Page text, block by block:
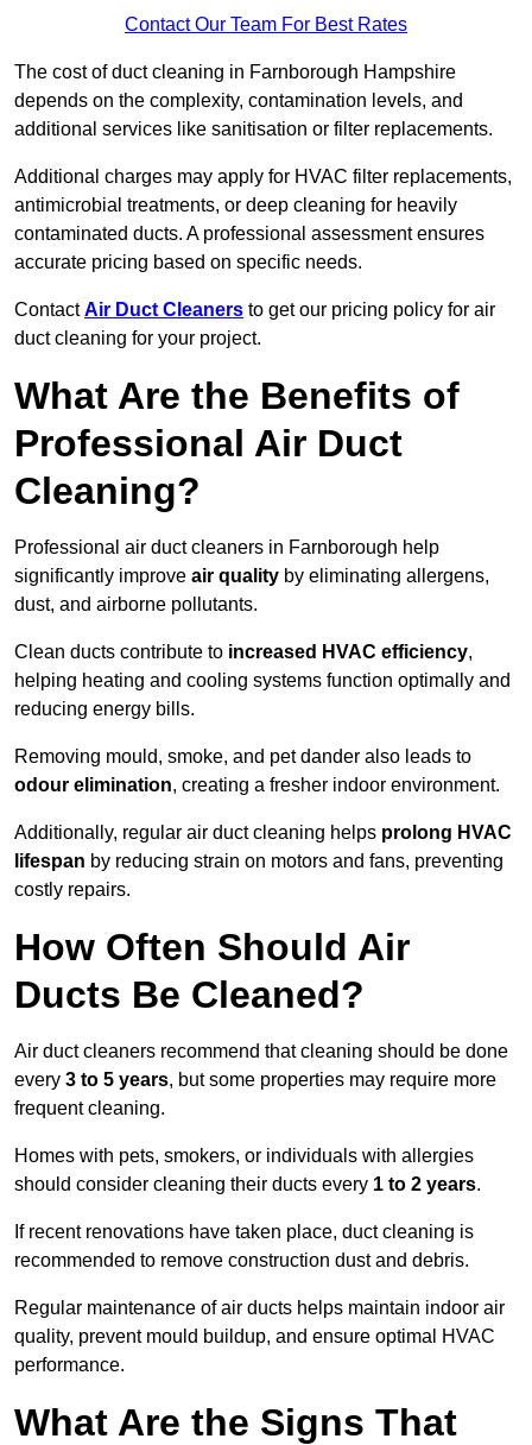
Contact Our Team For Best Rates
The cost of duct cleaning in Farnborough Hampshire
depends on the complexity, contamination levels, and
additional services like sanitisation or filter replacements.
Additional charges may apply for HVAC filter replacements,
antimicrobial treatments, or deep cleaning for heavily
contaminated ducts. A professional assessment ensures
accurate pricing based on specific needs.
ContactAir Duct Cleaners to get our pricing policy for air
duct cleaning for your project.
What Are the Benefits of
Professional Air Duct
Cleaning?
Professional air duct cleaners in Farnborough help
significantly improve air quality by eliminating allergens,
dust, and airborne pollutants.
Clean ducts contribute to increased HVAC efficiency,
helping heating and cooling systems function optimally and
reducing energy bills.
Removing mould, smoke, and pet dander also leads to
odour elimination, creating a fresher indoor environment.
Additionally, regular air duct cleaning helps prolong HVAC
lifespan by reducing strain on motors and fans, preventing
costly repairs.
How Often Should Air
Ducts Be Cleaned?
Air duct cleaners recommend that cleaning should be done
every 3 to 5 years, but some properties may require more
frequent cleaning.
Homes with pets, smokers, or individuals with allergies
should consider cleaning their ducts every 1 to 2 years.
If recent renovations have taken place, duct cleaning is
recommended to remove construction dust and debris.
Regular maintenance of air ducts helps maintain indoor air
quality, prevent mould buildup, and ensure optimal HVAC
performance.
What Are the Signs That